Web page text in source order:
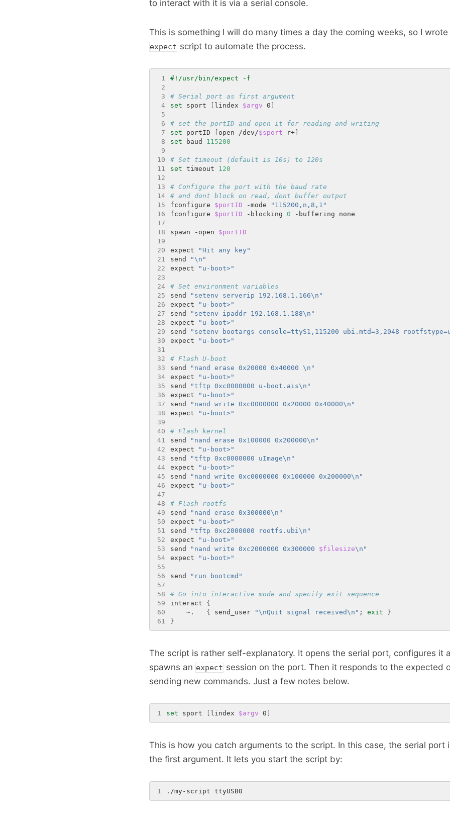
to interact with it is via a serial console.
This is something I will do many times a day the coming weeks, so I wrote
expect script to automate the process.
1
2
3
# Serial port as first argument
4
set sport [ lindex $argv 0 ]
5
6
# set the portID and open it for reading and writing
7
set portID [ open /dev/$sport r+]
8
set baud 115200
9
10
# Set timeout (default is 10s) to 120s
11
set timeout 120
12
13
# Configure the port with the baud rate
14
# and dont block on read, dont buffer output
15
fconfigure $portID -mode
"115200,n,8,1"
16
fconfigure $portID -blocking 0
17
18
spawn -open $portID
19
20
expect
"Hit any key"
21
send
"\n"
22
expect
"u-boot>"
23
24
# Set environment variables
25
send
"setenv serverip 192.168.1.166\n"
26
expect
"u-boot>"
27
send
"setenv ipaddr 192.168.1.188\n"
28
expect
"u-boot>"
29
send
"setenv bootargs console=ttyS1,115200 ubi.mtd=3,2048
30
expect
"u-boot>"
31
32
# Flash U-boot
33
send
"nand erase 0x20000 0x40000 \n"
34
expect
"u-boot>"
35
send
"tftp 0xc0000000 u-boot.ais\n"
36
expect
"u-boot>"
37
send
"nand write 0xc0000000 0x20000 0x40000\n"
38
expect
"u-boot>"
39
40
# Flash kernel
41
send
"nand erase 0x100000 0x200000\n"
42
expect
"u-boot>"
43
send
"tftp 0xc0000000 uImage\n"
44
expect
"u-boot>"
45
send
"nand write 0xc0000000 0x100000 0x200000\n"
46
expect
"u-boot>"
47
48
# Flash rootfs
49
send
"nand erase 0x300000\n"
50
expect
"u-boot>"
51
send
"tftp 0xc2000000 rootfs.ubi\n"
52
expect
"u-boot>"
53
send "nand write 0xc2000000 0x300000 $filesize\n"
54
expect
"u-boot>"
55
56
send
"run bootcmd"
57
58
# Go into interactive mode and specify exit sequence
59
interact {
60
    ~.
{ send_user "\nQuit signal received\n" ; exit
}
61
}
The script is rather self-explanatory. It opens the serial port, configures it
spawns an expect session on the port. Then it responds to the expected
sending new commands. Just a few notes below.
1 set sport [ lindex $argv 0 ]
This is how you catch arguments to the script. In this case, the serial port
the first argument. It lets you start the script by:
1 ./my-script ttyUSB0